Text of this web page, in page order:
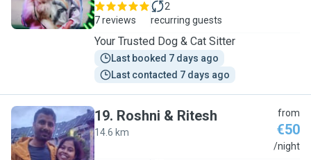
7 reviews
2
recurring guests
Your Trusted Dog & Cat Sitter
Last booked 7 days ago
Last contacted 7 days ago
R
19. Roshni & Ritesh
14.6 km
from
€50
/night